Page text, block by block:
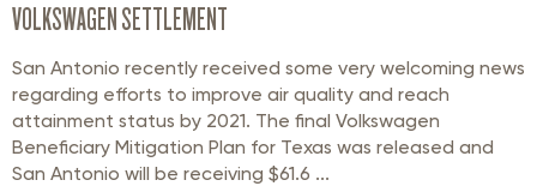
VOLKSWAGEN SETTLEMENT
San Antonio recently received some very welcoming news
regarding efforts to improve air quality and reach
attainment status by 2021. The final Volkswagen
Beneficiary Mitigation Plan for Texas was released and
San Antonio will be receiving $61.6 ...